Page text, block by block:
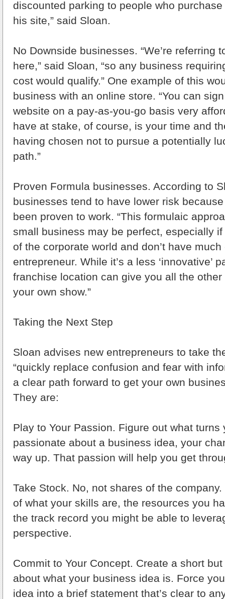
discounted parking to people who
his site,” said Sloan.
No Downside businesses. “We’re referring
here,” said Sloan, “so any business
cost would qualify.” One example of this
business with an online store. “You can
website on a pay-as-you-go basis very
have at stake, of course, is your time and
having chosen not to pursue a potentially
path.”
Proven Formula businesses. According to
businesses tend to have lower risk because
been proven to work. “This formulaic
small business may be perfect, especially if
of the corporate world and don’t have
entrepreneur. While it’s a less ‘innovative’
franchise location can give you all the
your own show.”
Taking the Next Step
Sloan advises new entrepreneurs to take
“quickly replace confusion and fear with
a clear path forward to get your own
They are:
Play to Your Passion. Figure out what
passionate about a business idea, your
way up. That passion will help you get
Take Stock. No, not shares of the
of what your skills are, the resources you
the track record you might be able to
perspective.
Commit to Your Concept. Create a short
about what your business idea is. Force
idea into a brief statement that’s clear to